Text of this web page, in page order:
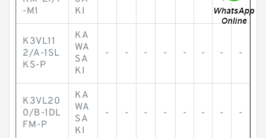
-M1
KI
K3VL11
2/A-1SL
KS-P
KA
WA
SA
KI
- - - - - - - -
K3VL20
0/B-1DL
FM-P
KA
WA
SA
KI
- - - - - - - -